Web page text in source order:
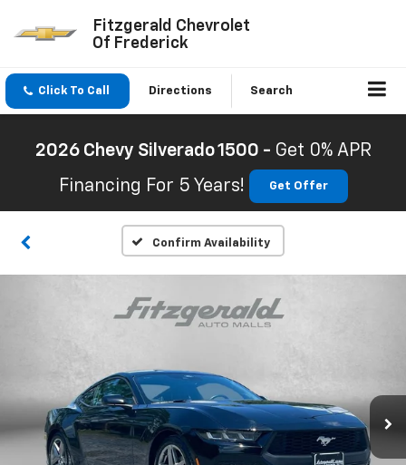
Fitzgerald Chevrolet
Of Frederick
Click To Call Directions Search
2026 Chevy Silverado 1500 - Get 0% APR
Financing For 5 Years!
Get Offer
Confirm Availability